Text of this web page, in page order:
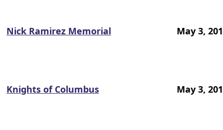
Nick Ramirez Memorial May 3,
Knights of Columbus May 3,